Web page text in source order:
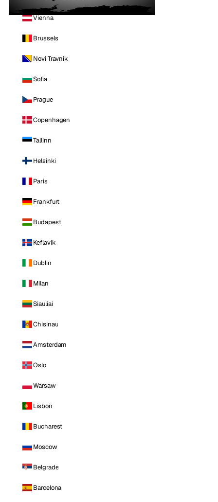
Vienna
Brussels
Novi Travnik
Sofia
Prague
Copenhagen
Tallinn
Helsinki
Paris
Frankfurt
Budapest
Keflavik
Dublin
Milan
Siauliai
Chisinau
Amsterdam
Oslo
Warsaw
Lisbon
Bucharest
Moscow
Belgrade
Barcelona